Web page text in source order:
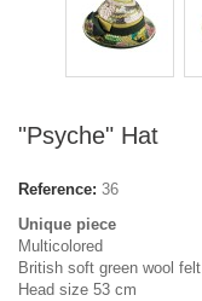
"Psyche" Hat
Reference: 36
Unique piece
Multicolored
British soft green wool felt
Head size 53 cm